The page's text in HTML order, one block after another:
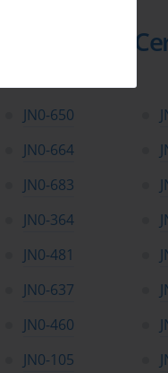
Top Juniper
JN0-650
JN0-664
JN0-683
JN0-364
JN0-481
JN0-637
JN0-460
JN0-105